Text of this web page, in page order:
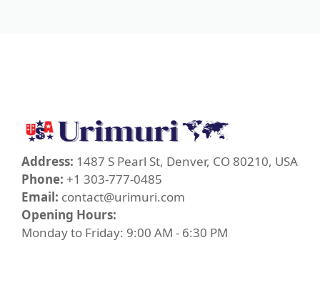
Address: 1487 S Pearl St, Denver, CO 80210, USA
Phone: +1 303-777-0485
Email: contact@urimuri.com
Opening Hours:
Monday to Friday: 9:00 AM - 6:30 PM